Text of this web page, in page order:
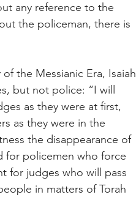
any reference to the
the policeman, there is
the Messianic Era, Isaiah
but not police: “I will
as they were at first,
as they were in the
the disappearance of
for policemen who force
for judges who will pass
in matters of Torah